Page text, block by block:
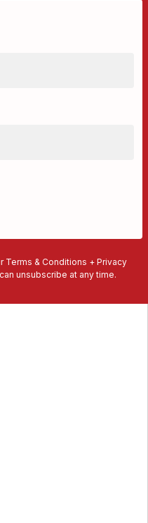
Terms & Conditions + Privacy
unsubscribe at any time.